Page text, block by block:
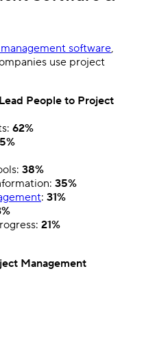
software,
use project
People to Project
62%
38%
35%
: 31%
21%
Management